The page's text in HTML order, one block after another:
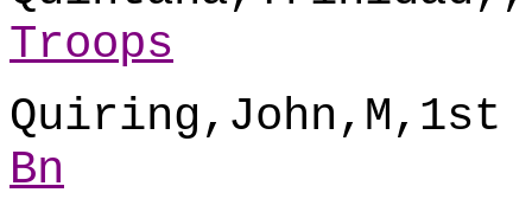
Troops
Quiring,John,M,1st
Bn